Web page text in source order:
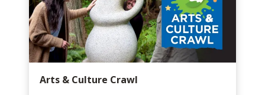
Arts & Culture Crawl